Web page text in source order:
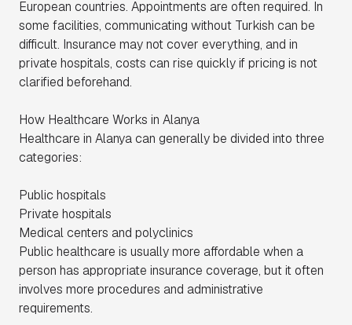
European countries. Appointments are often required. In
some facilities, communicating without Turkish can be
difficult. Insurance may not cover everything, and in
private hospitals, costs can rise quickly if pricing is not
clarified beforehand.
How Healthcare Works in Alanya
Healthcare in Alanya can generally be divided into three
categories:
Public hospitals
Private hospitals
Medical centers and polyclinics
Public healthcare is usually more affordable when a
person has appropriate insurance coverage, but it often
involves more procedures and administrative
requirements.